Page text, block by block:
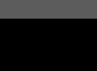
he was
to Émile
This